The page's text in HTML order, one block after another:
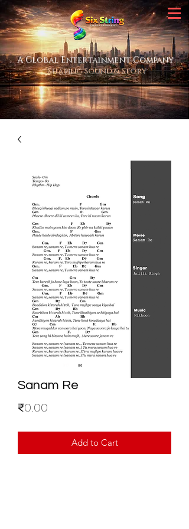
A Global Entertainment Company
Shaping Sound & Story
Sanam Re
₹0.00
Add to Cart